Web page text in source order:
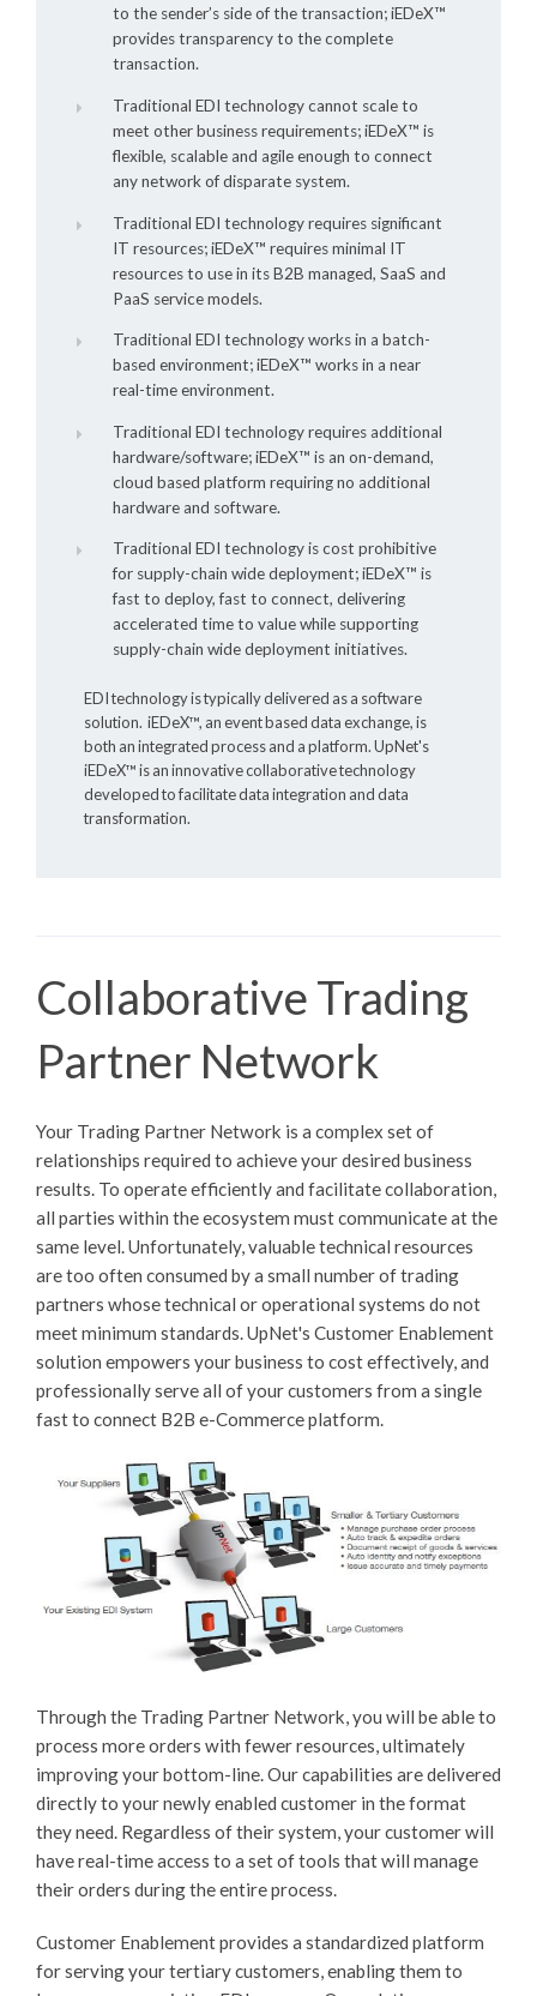
to the sender’s side of the transaction;iEDeX™
provides transparency to the complete
transaction.
Traditional EDI technology cannot scale to
meet other business requirements;iEDeX™ is
flexible, scalable and agile enough to connect
any network of disparate system.
Traditional EDI technology requires significant
IT resources;iEDeX™ requires minimal IT
resources to use in its B2B managed, SaaS and
PaaS service models.
Traditional EDI technology works in a batch-
based environment;iEDeX™ works in a near
real-time environment.
Traditional EDI technology requires additional
hardware/software;iEDeX™ is an on-demand,
cloud based platform requiring no additional
hardware and software.
Traditional EDI technology is cost prohibitive
for supply-chain wide deployment;iEDeX™ is
fast to deploy, fast to connect, delivering
accelerated time to value while supporting
supply-chain wide deployment initiatives.
EDI technology is typically delivered as a software
solution. iEDeX™, an event based data exchange, is
both an integrated process and a platform. UpNet's
iEDeX™is an innovative collaborative technology
developed to facilitate data integration and data
transformation.
Collaborative Trading
Partner Network
Your Trading Partner Network is a complex set of
relationships required to achieve your desired business
results. To operate efficiently and facilitate collaboration,
all parties within the ecosystem must communicate at the
same level. Unfortunately, valuable technical resources
are too often consumed by a small number of trading
partners whose technical or operational systems do not
meet minimum standards. UpNet's Customer Enablement
solution empowers your business to cost effectively, and
professionally serve all of your customers from a single
fast to connect B2B e-Commerce platform.
Through the Trading Partner Network, you will be able to
process more orders with fewer resources, ultimately
improving your bottom-line. Our capabilities are delivered
directly to your newly enabled customer in the format
they need. Regardless of their system, your customer will
have real-time access to a set of tools that will manage
their orders during the entire process.
Customer Enablement provides a standardized platform
for serving your tertiary customers, enabling them to